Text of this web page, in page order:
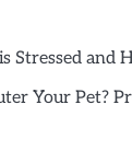
Stressed and
Your Pet?